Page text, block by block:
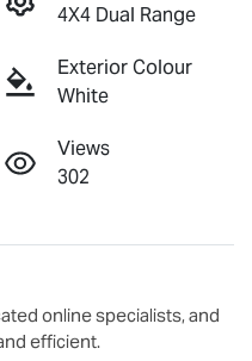
4X4 Dual Range
Exterior Colour
White
Views
302
online specialists, and
efficient.